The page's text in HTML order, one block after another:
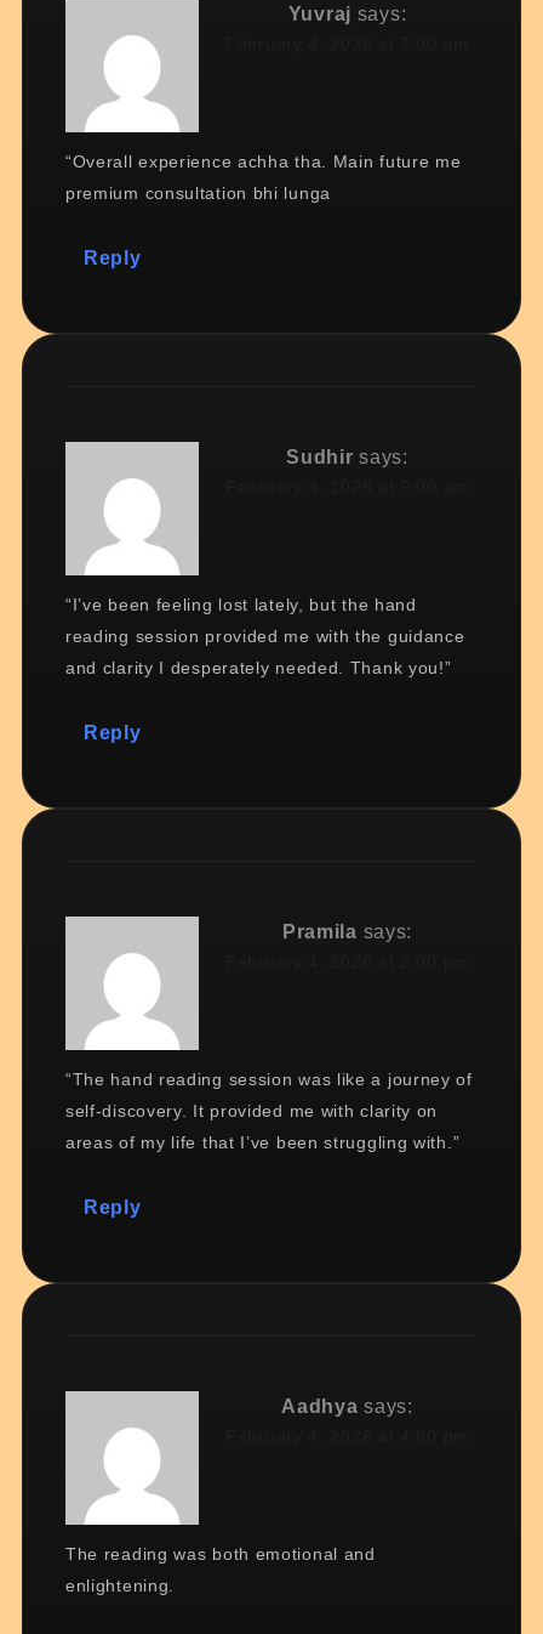
Yuvraj says:
“Overall experience achha tha. Main future me
premium consultation bhi lunga
Reply
Sudhir says:
“I’ve been feeling lost lately, but the hand
reading session provided me with the guidance
and clarity I desperately needed. Thank you!”
Reply
Pramila says:
“The hand reading session was like a journey of
self-discovery. It provided me with clarity on
areas of my life that I’ve been struggling with.”
Reply
Aadhya says:
The reading was both emotional and
enlightening.